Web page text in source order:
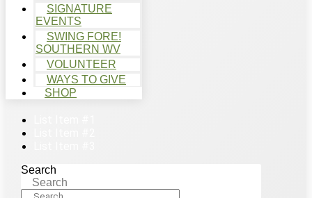
SIGNATURE
EVENTS
SWING FORE!
SOUTHERN WV
VOLUNTEER
WAYS TO GIVE
SHOP
Search
Search